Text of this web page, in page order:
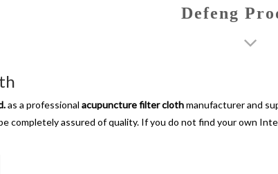
Defeng
as a professional acupuncture filter clothmanufacturer and
completely assured of quality. If you do not find your own